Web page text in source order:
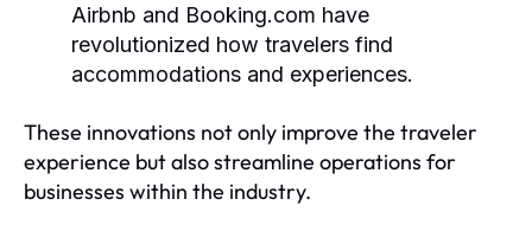
Airbnb and Booking.com have
revolutionized how travelers find
accommodations and experiences.
These innovations not only improve the traveler
experience but also streamline operations for
businesses within the industry.